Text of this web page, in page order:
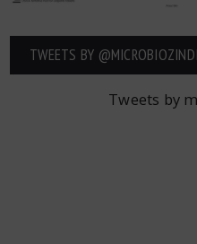
TWEETS BY
Tweets by